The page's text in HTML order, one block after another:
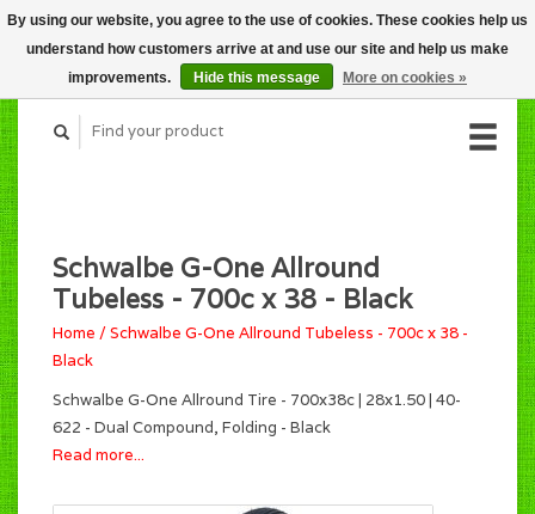
CART (C$0.00)
MY ACCOUNT
Schwalbe G-One Allround
Tubeless - 700c x 38 - Black
Home /Schwalbe G-One Allround Tubeless - 700c x 38 -
Black
Schwalbe G-One Allround Tire - 700x38c | 28x1.50 | 40-
622 - Dual Compound, Folding - Black
Read more...
By using our website, you agree to the use of cookies. These cookies help us
understand how customers arrive at and use our site and help us make
improvements.
Hide this message More on cookies »